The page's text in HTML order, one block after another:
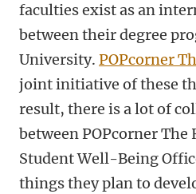
faculties exist as an
between their degree
University. POPcorner
joint initiative of these
result, there is a lot of
between POPcorner The
Student Well-Being
things they plan to